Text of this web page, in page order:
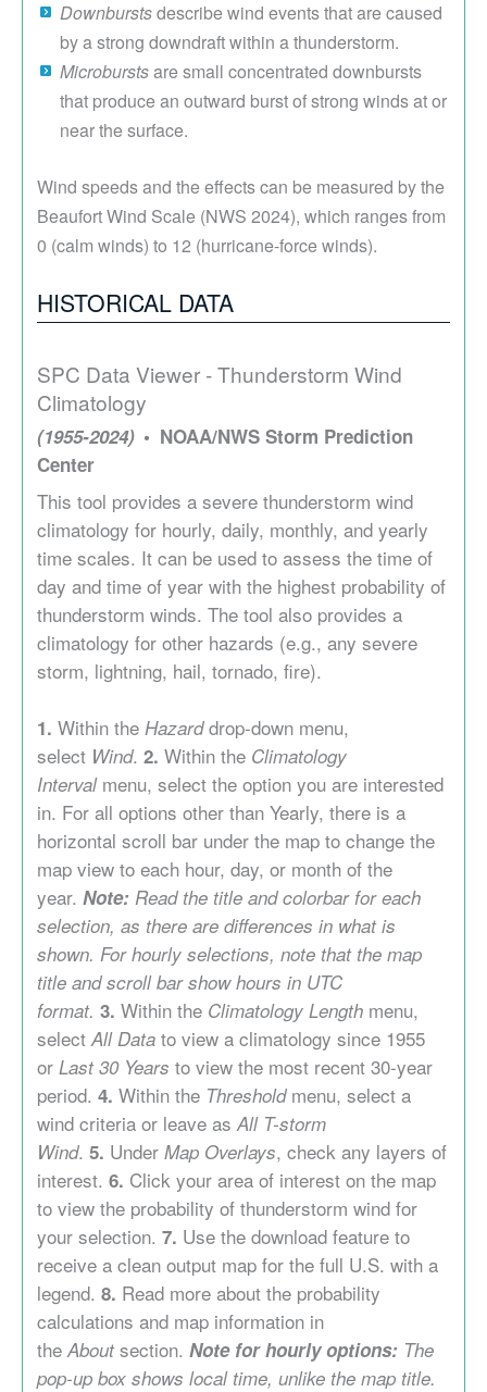
Downburstsdescribe wind events that are caused
by a strong downdraft within a thunderstorm.
Microburstsare small concentrated downbursts
that produce an outward burst of strong winds at or
near the surface.
Wind speeds and the effects can be measured by the
Beaufort Wind Scale (NWS 2024), which ranges from
0 (calm winds) to 12 (hurricane-force winds).
HISTORICAL DATA
SPC Data Viewer - Thunderstorm Wind
Climatology
(1955-2024)
NOAA/NWS Storm Prediction
Center
This tool provides a severe thunderstorm wind
climatology for hourly, daily, monthly, and yearly
time scales. It can be used to assess the time of
day and time of year with the highest probability of
thunderstorm winds. The tool also provides a
climatology for other hazards (e.g., any severe
storm, lightning, hail, tornado, fire).
1. Within the Hazarddrop-down menu,
select Wind. 2. Within the Climatology
Interval menu, select the option you are interested
in. For all options other than Yearly, there is a
horizontal scroll bar under the map to change the
map view to each hour, day, or month of the
year. Note: Read the title and colorbar for each
selection, as there are differences in what is
shown. For hourly selections, note that the map
title and scroll bar show hours in UTC
format. 3. Within the Climatology Lengthmenu,
select All Data to view a climatology since 1955
or Last 30 Years to view the most recent 30-year
period. 4. Within the Threshold menu, select a
wind criteria or leave as All T-storm
Wind. 5. Under Map Overlays, check any layers of
interest. 6. Click your area of interest on the map
to view the probability of thunderstorm wind for
your selection. 7. Use the download feature to
receive a clean output map for the full U.S. with a
legend. 8. Read more about the probability
calculations and map information in
the Aboutsection. Note for hourly options: The
pop-up box shows local time, unlike the map title.